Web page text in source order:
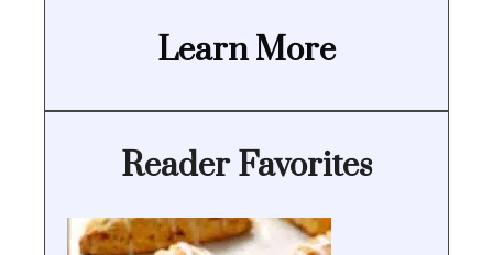
Learn More
Reader Favorites